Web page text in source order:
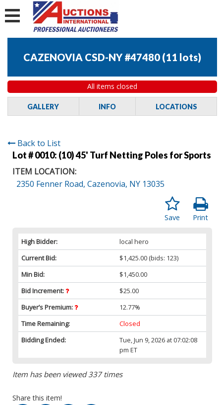
CAZENOVIA CSD-NY #47480 (11 lots)
All items closed
GALLERY INFO LOCATIONS
Back to List
Lot # 0010: (10) 45' Turf Netting Poles for Sports
ITEM LOCATION:
2350 Fenner Road, Cazenovia, NY 13035
Print
Save
High Bidder:
local hero
Current Bid:
$1,425.00 (bids: 123)
Min Bid:
$1,450.00
Bid Increment:
$25.00
Buyer’s Premium:
12.77%
Time Remaining:
Closed
Bidding Ended:
Tue, Jun 9, 2026 at 07:02:08
pm ET
Item has been viewed 337 times
Share this item!